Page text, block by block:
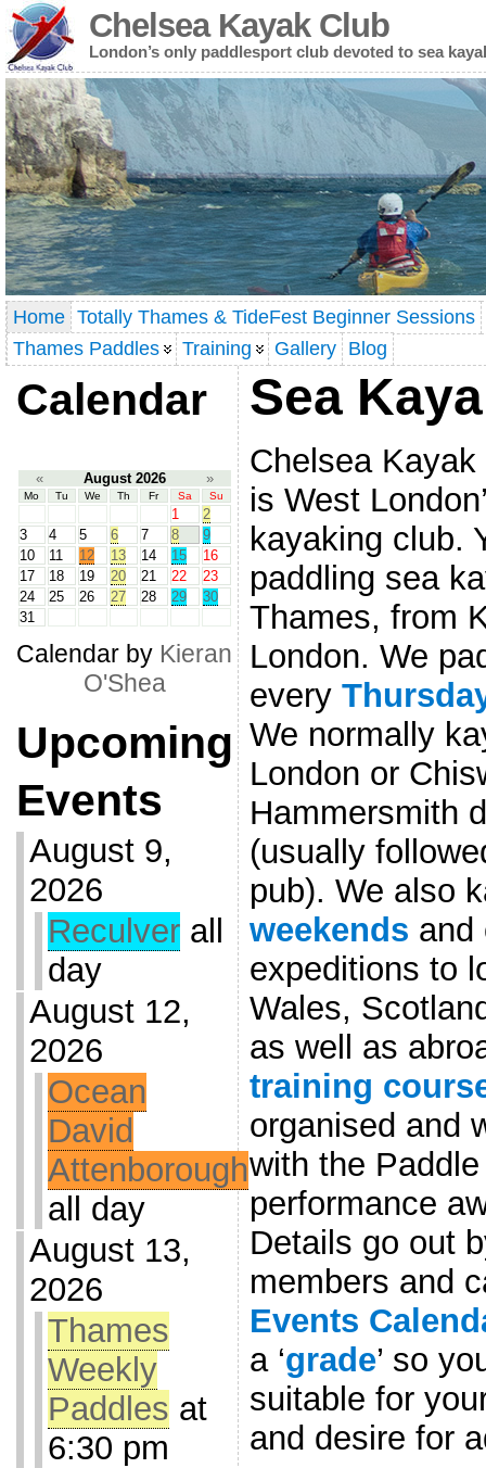
Chelsea Kayak Club
London’s only paddlesport club devoted to sea
Home Totally Thames & TideFest Beginner Sessions
Thames Paddles
Training Gallery Blog
Calendar
« August 2026 »
Mo Tu We Th Fr Sa Su
1
2
3
4 5 6 7 8
9
10
11 12 13 14 15
16
17
18 19 20 21 22
23
24
25 26 27 28 29
30
31
Calendar by Kieran
O'Shea
Upcoming
Events
August 9,
2026
Reculver all
day
August 12,
2026
Ocean
David
Attenborough
all day
August 13,
2026
Thames
Weekly
Paddles at
6:30 pm
Sea
Chelsea
is West
kayaking club.
paddling sea
Thames, from
London. We
every
We normally
London or
Hammersmith
(usually
pub). We also
weekends and
expeditions to
Wales,
as well as
training
organised and
with the
performance
Details go out
members and
Events
a ‘grade’ so
suitable for
and desire for